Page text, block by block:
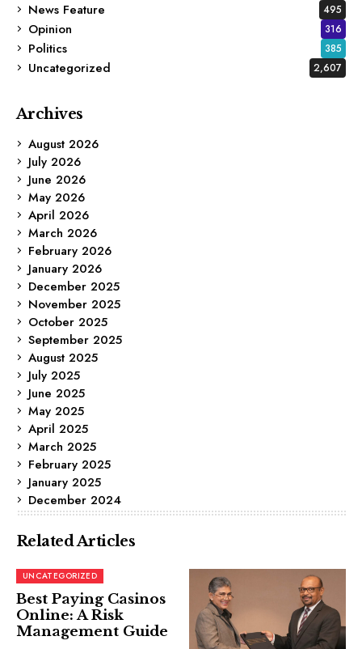
News Feature 495
Opinion 316
Politics 385
Uncategorized 2,607
Archives
August 2026
July 2026
June 2026
May 2026
April 2026
March 2026
February 2026
January 2026
December 2025
November 2025
October 2025
September 2025
August 2025
July 2025
June 2025
May 2025
April 2025
March 2025
February 2025
January 2025
December 2024
Related Articles
UNCATEGORIZED
Best Paying Casinos
Online: A Risk
Management Guide